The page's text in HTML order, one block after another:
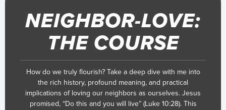
NEIGHBOR-LOVE:
THE COURSE
How do we truly flourish? Take a deep dive with me into
the rich history, profound meaning, and practical
implications of loving our neighbors as ourselves. Jesus
promised, “Do this and you will live” (Luke 10:28). This